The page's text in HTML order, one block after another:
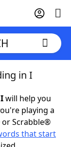
in I
will help you
playing a
Scrabble®
that start